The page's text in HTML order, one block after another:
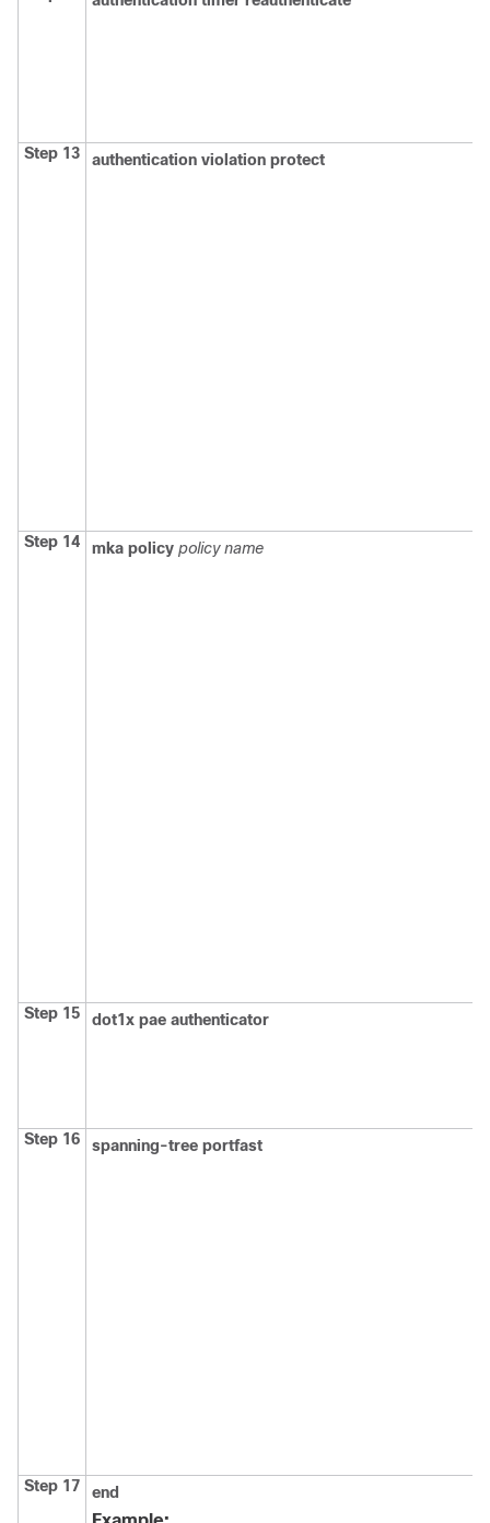
Step 13 authentication violation protect
Step 14 mka policy policy name
Step 15 dot1x pae authenticator
Step 16 spanning-tree portfast
Step 17 end